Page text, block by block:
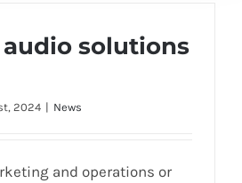
solutions
2024 | News
and operations or